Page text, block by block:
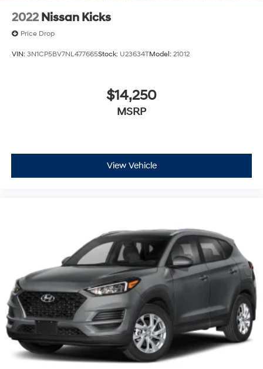
2022 Nissan Kicks
Price Drop
VIN: 3N1CP5BV7NL477665Stock: U23634TModel: 21012
$14,250
MSRP
View Vehicle